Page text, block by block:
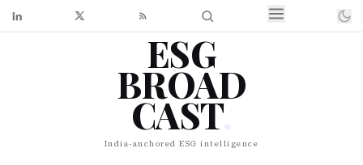
ESG
BROAD
CAST.
India-anchored ESG intelligence